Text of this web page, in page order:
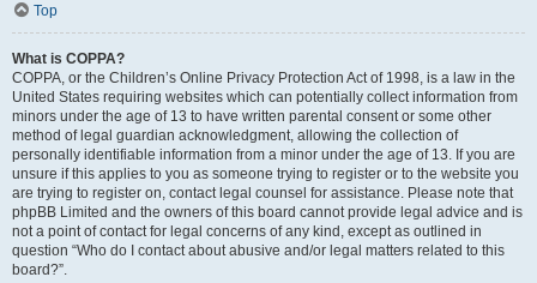
Top
What is COPPA?
COPPA, or the Children’s Online Privacy Protection Act of 1998, is a law in the
United States requiring websites which can potentially collect information from
minors under the age of 13 to have written parental consent or some other
method of legal guardian acknowledgment, allowing the collection of
personally identifiable information from a minor under the age of 13. If you are
unsure if this applies to you as someone trying to register or to the website you
are trying to register on, contact legal counsel for assistance. Please note that
phpBB Limited and the owners of this board cannot provide legal advice and is
not a point of contact for legal concerns of any kind, except as outlined in
question “Who do I contact about abusive and/or legal matters related to this
board?”.